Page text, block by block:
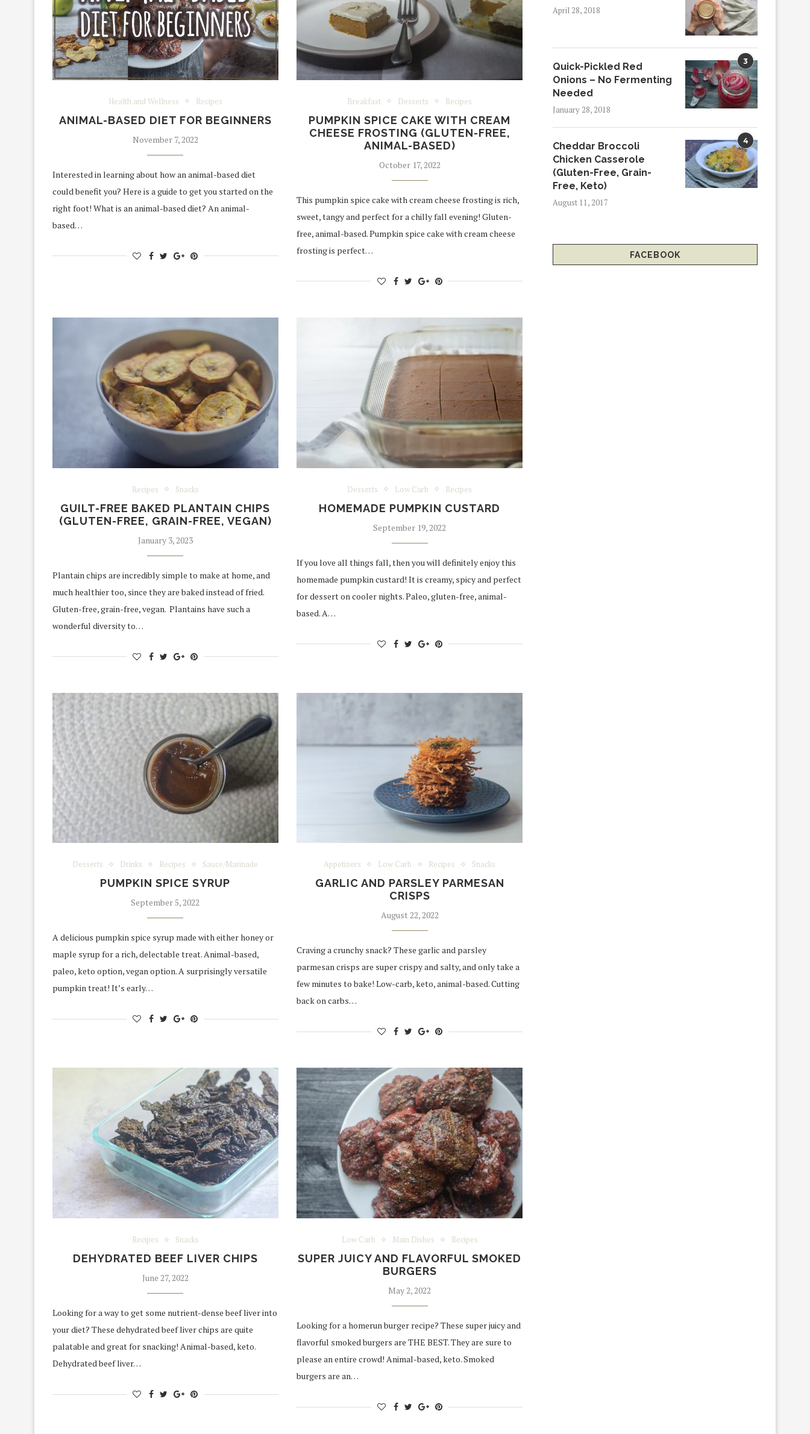
Health and Wellness Recipes
ANIMAL-BASED DIET FOR BEGINNERS
November 7, 2022
Interested in learning about how an animal-based diet
could benefit you? Here is a guide to get you started on the
right foot! What is an animal-based diet? An animal-
based…
Breakfast Desserts Recipes
PUMPKIN SPICE CAKE WITH CREAM
CHEESE FROSTING (GLUTEN-FREE,
ANIMAL-BASED)
October 17, 2022
This pumpkin spice cake with cream cheese frosting is rich,
sweet, tangy and perfect for a chilly fall evening! Gluten-
free, animal-based. Pumpkin spice cake with cream cheese
frosting is perfect…
Recipes Snacks
GUILT-FREE BAKED PLANTAIN CHIPS
(GLUTEN-FREE, GRAIN-FREE, VEGAN)
January 3, 2023
Plantain chips are incredibly simple to make at home, and
much healthier too, since they are baked instead of fried.
Gluten-free, grain-free, vegan. Plantains have such a
wonderful diversity to…
Desserts Low Carb Recipes
HOMEMADE PUMPKIN CUSTARD
September 19, 2022
If you love all things fall, then you will definitely enjoy this
homemade pumpkin custard! It is creamy, spicy and perfect
for dessert on cooler nights. Paleo, gluten-free, animal-
based. A…
Desserts Drinks Recipes Sauce/Marinade
PUMPKIN SPICE SYRUP
September 5, 2022
A delicious pumpkin spice syrup made with either honey or
maple syrup for a rich, delectable treat. Animal-based,
paleo, keto option, vegan option. A surprisingly versatile
pumpkin treat! It’s early…
Appetizers Low Carb Recipes Snacks
GARLIC AND PARSLEY PARMESAN
CRISPS
August 22, 2022
Craving a crunchy snack? These garlic and parsley
parmesan crisps are super crispy and salty, and only take a
few minutes to bake! Low-carb, keto, animal-based. Cutting
back on carbs…
Recipes Snacks
DEHYDRATED BEEF LIVER CHIPS
June 27, 2022
Looking for a way to get some nutrient-dense beef liver into
your diet? These dehydrated beef liver chips are quite
palatable and great for snacking! Animal-based, keto.
Dehydrated beef liver…
Low Carb Main Dishes Recipes
SUPER JUICY AND FLAVORFUL SMOKED
BURGERS
May 2, 2022
Looking for a homerun burger recipe? These super juicy and
flavorful smoked burgers are THE BEST. They are sure to
please an entire crowd! Animal-based, keto. Smoked
burgers are an…
April 28, 2018
3
Quick-Pickled Red
Onions – No Fermenting
Needed
January 28, 2018
4
Cheddar Broccoli
Chicken Casserole
(Gluten-Free, Grain-
Free, Keto)
August 11, 2017
FACEBOOK